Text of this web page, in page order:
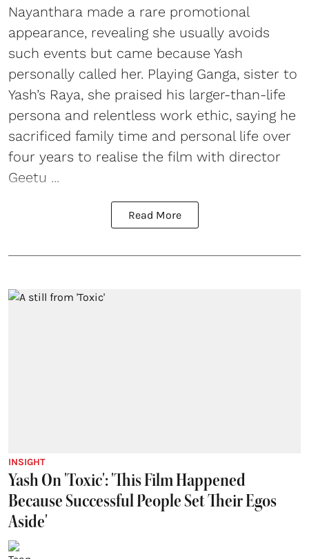
Nayanthara made a rare promotional
appearance, revealing she usually avoids
such events but came because Yash
personally called her. Playing Ganga, sister to
Yash’s Raya, she praised his larger-than-life
persona and relentless work ethic, saying he
sacrificed family time and personal life over
four years to realise the film with director
Geetu ...
Read More
INSIGHT
Yash On 'Toxic': 'This Film Happened
Because Successful People Set Their Egos
Aside'